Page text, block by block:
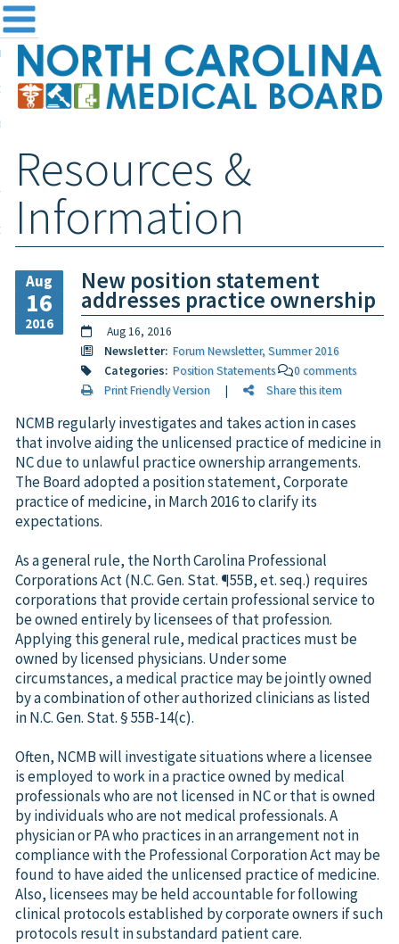
the Board
and Registration
& Information
Login
Resources &
Information
Aug
16
2016
New position statement
addresses practice ownership
Aug 16, 2016
Newsletter: Forum Newsletter, Summer 2016
Categories: Position Statements
0 comments
Print Friendly Version| Share this item
NCMB regularly investigates and takes action in cases
that involve aiding the unlicensed practice of medicine in
NC due to unlawful practice ownership arrangements.
The Board adopted a position statement, Corporate
practice of medicine, in March 2016 to clarify its
expectations.
As a general rule, the North Carolina Professional
Corporations Act (N.C. Gen. Stat. ¶55B, et. seq.) requires
corporations that provide certain professional service to
be owned entirely by licensees of that profession.
Applying this general rule, medical practices must be
owned by licensed physicians. Under some
circumstances, a medical practice may be jointly owned
by a combination of other authorized clinicians as listed
in N.C. Gen. Stat. § 55B-14(c).
Often, NCMB will investigate situations where a licensee
is employed to work in a practice owned by medical
professionals who are not licensed in NC or that is owned
by individuals who are not medical professionals. A
physician or PA who practices in an arrangement not in
compliance with the Professional Corporation Act may be
found to have aided the unlicensed practice of medicine.
Also, licensees may be held accountable for following
clinical protocols established by corporate owners if such
protocols result in substandard patient care.